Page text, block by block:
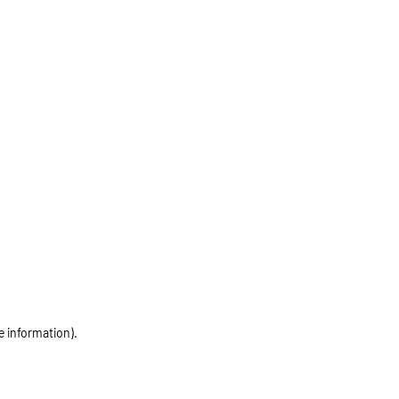
information).